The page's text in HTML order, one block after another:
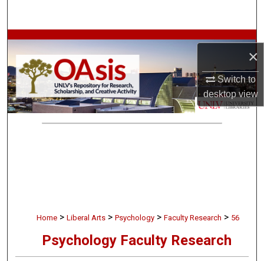
×
Switch to
desktopview
Browse Collections
My Account
About
Home > Liberal Arts > Psychology > Faculty Research > 56
Psychology Faculty Research